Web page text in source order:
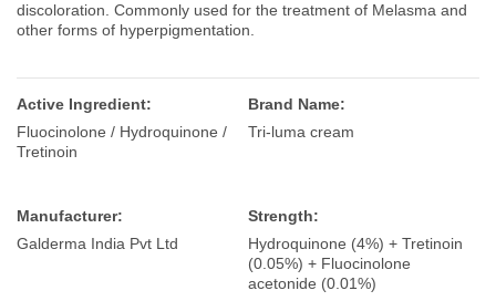
discoloration. Commonly used for the treatment of Melasma and
other forms of hyperpigmentation.
Active Ingredient:
Fluocinolone / Hydroquinone /
Tretinoin
Brand Name:
Tri-luma cream
Manufacturer:
Galderma India Pvt Ltd
Strength:
Hydroquinone (4%) + Tretinoin
(0.05%) + Fluocinolone
acetonide (0.01%)